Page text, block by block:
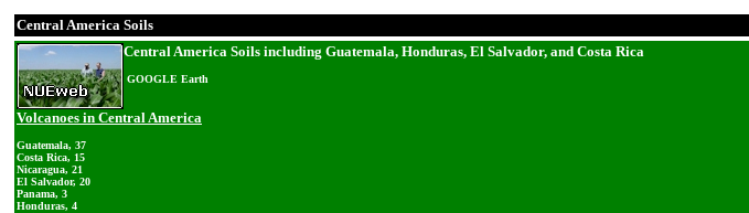
Central America Soils
Central America Soils including Guatemala, Honduras, El Salvador, and Costa Rica
GOOGLE Earth
Volcanoes in Central America
Guatemala, 37
Costa Rica, 15
Nicaragua, 21
El Salvador, 20
Panama, 3
Honduras, 4